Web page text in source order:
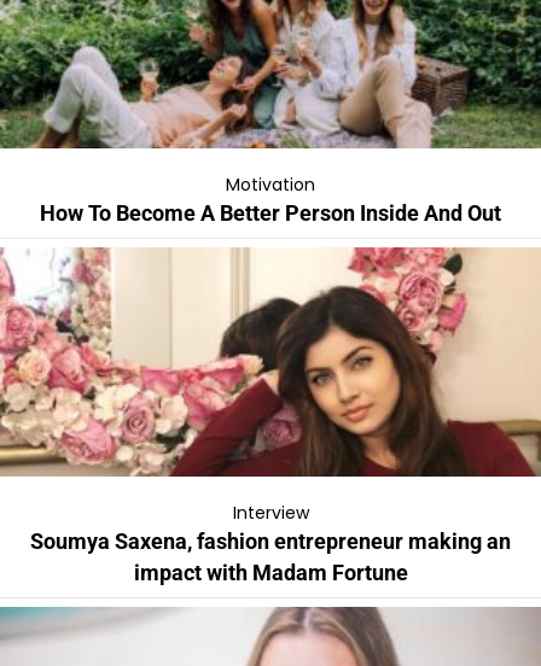
Motivation
How To Become A Better Person Inside And Out
Interview
Soumya Saxena, fashion entrepreneur making an
impact with Madam Fortune